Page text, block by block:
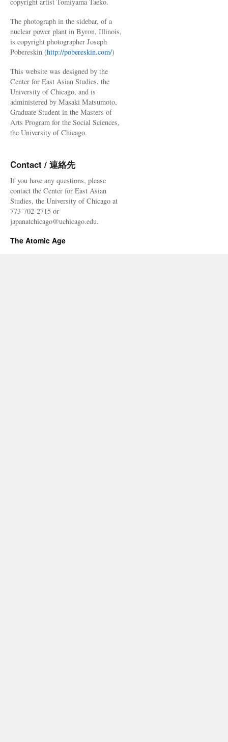
The photograph in the sidebar, of a
nuclear power plant in Byron, Illinois,
is copyright photographer Joseph
Pobereskin (http://pobereskin.com/)
This website was designed by the
Center for East Asian Studies, the
University of Chicago, and is
administered by Masaki Matsumoto,
Graduate Student in the Masters of
Arts Program for the Social Sciences,
the University of Chicago.
Contact / 連絡先
If you have any questions, please
contact the Center for East Asian
Studies, the University of Chicago at
773-702-2715 or
japanatchicago@uchicago.edu.
The Atomic Age